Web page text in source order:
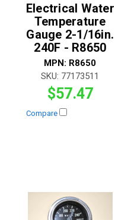
Electrical Water
Temperature
Gauge 2-1/16in.
240F - R8650
MPN: R8650
SKU: 77173511
$57.47
Compare